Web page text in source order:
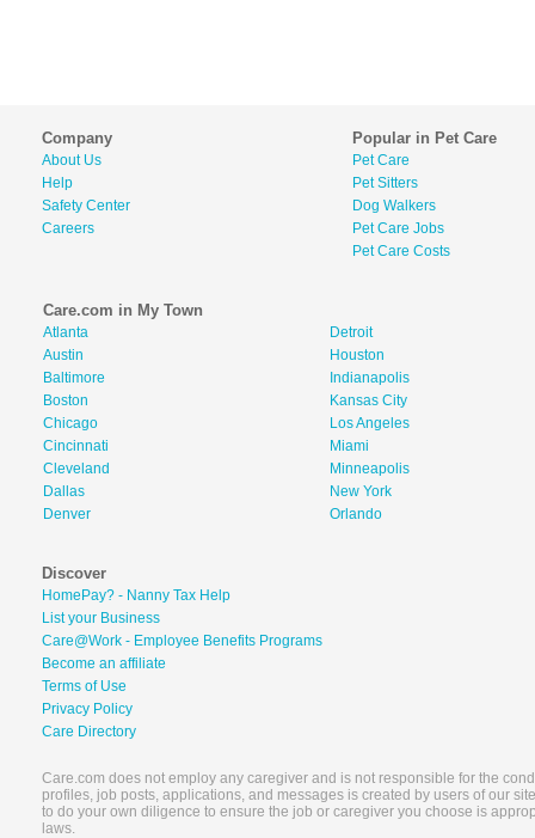
Company
About Us
Help
Safety Center
Careers
Popular in Pet Care
Pet Care
Pet Sitters
Dog Walkers
Pet Care Jobs
Pet Care Costs
Care.com in My Town
Atlanta
Austin
Baltimore
Boston
Chicago
Cincinnati
Cleveland
Dallas
Denver
Detroit
Houston
Indianapolis
Kansas City
Los Angeles
Miami
Minneapolis
New York
Orlando
Discover
HomePay? - Nanny Tax Help
List your Business
Care@Work - Employee Benefits Programs
Become an affiliate
Terms of Use
Privacy Policy
Care Directory
Care.com does not employ any caregiver and is not responsible for the
profiles, job posts, applications, and messages is created by users of our
to do your own diligence to ensure the job or caregiver you choose is
laws.